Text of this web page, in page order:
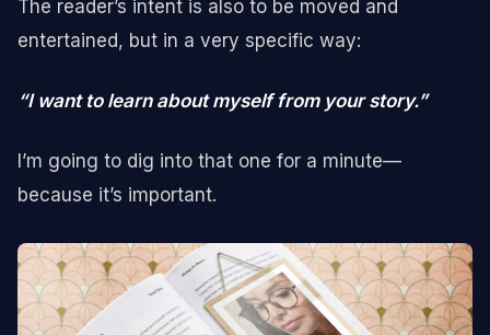
The reader’s intent is also to be moved and
entertained, but in a very specific way:
“I want to learn about myself from your story.”
I’m going to dig into that one for a minute—
because it’s important.